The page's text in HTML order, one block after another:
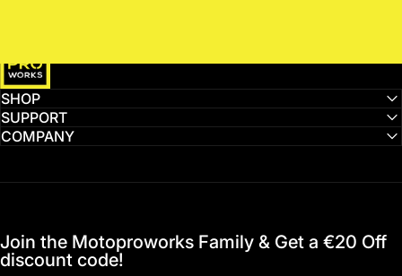
SHOP
SUPPORT
COMPANY
Join the Motoproworks Family & Get a €20 Off
discount code!